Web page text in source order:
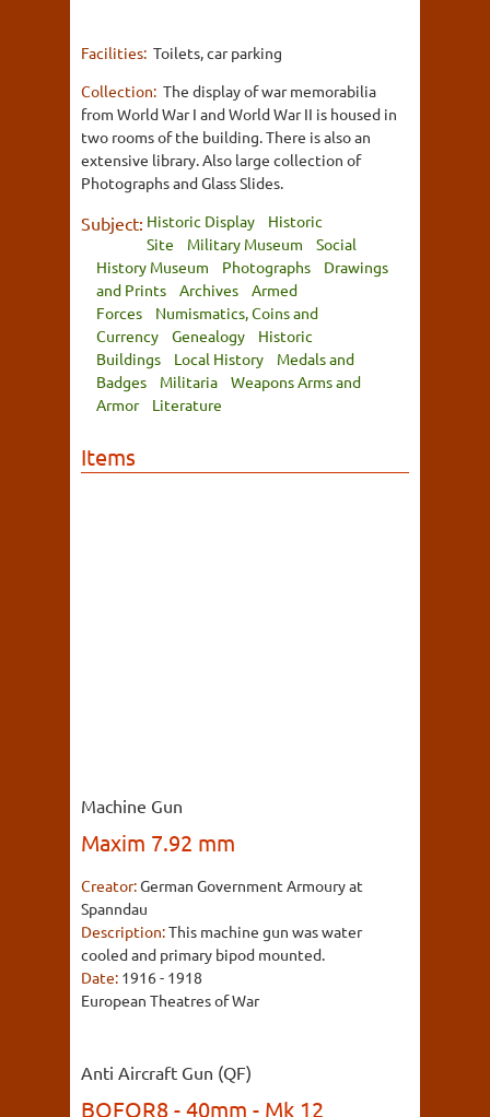
Facilities: Toilets, car parking
Collection: The display of war memorabilia
from World War I and World War II is housed in
two rooms of the building. There is also an
extensive library. Also large collection of
Photographs and Glass Slides.
Subject: Historic Display
Historic
Site
Military Museum
Social
History Museum
Photographs
Drawings
and Prints
Archives
Armed
Forces
Numismatics, Coins and
Currency
Genealogy
Historic
Buildings
Local History
Medals and
Badges
Militaria
Weapons Arms and
Armor
Literature
Items
Machine Gun
Maxim 7.92 mm
Creator:German Government Armoury at
Spanndau
Description:This machine gun was water
cooled and primary bipod mounted.
Date: 1916 - 1918
European Theatres of War
Anti Aircraft Gun (QF)
BOFOR8 - 40mm - Mk 12